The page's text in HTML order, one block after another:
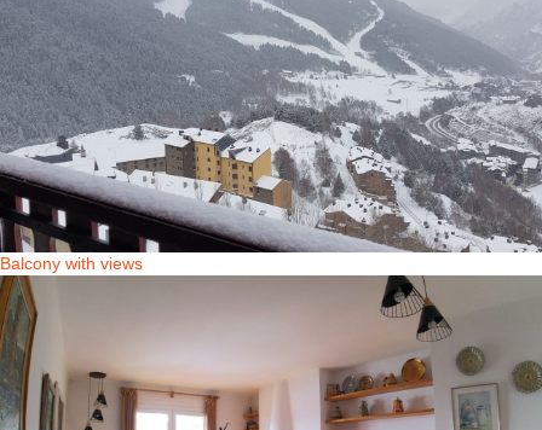
Balcony with views